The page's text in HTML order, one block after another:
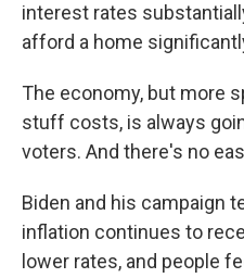
interest rates
afford a home
The economy, but more
stuff costs, is always
voters. And there's no
Biden and his campaign
inflation continues to
lower rates, and people